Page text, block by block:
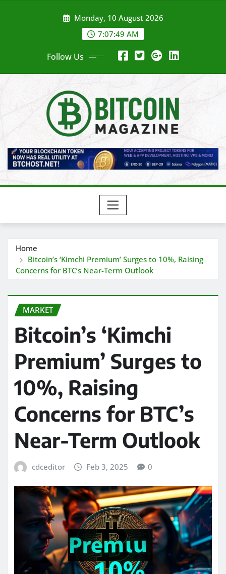
Monday, 10 August 2026
7:07:51 AM
Follow Us
Home
Bitcoin’s ‘Kimchi Premium’ Surges to 10%, Raising
Concerns for BTC’s Near-Term Outlook
MARKET
Bitcoin’s ‘Kimchi
Premium’ Surges to
10%, Raising
Concerns for BTC’s
Near-Term Outlook
cdceditor Feb 3, 2025 0